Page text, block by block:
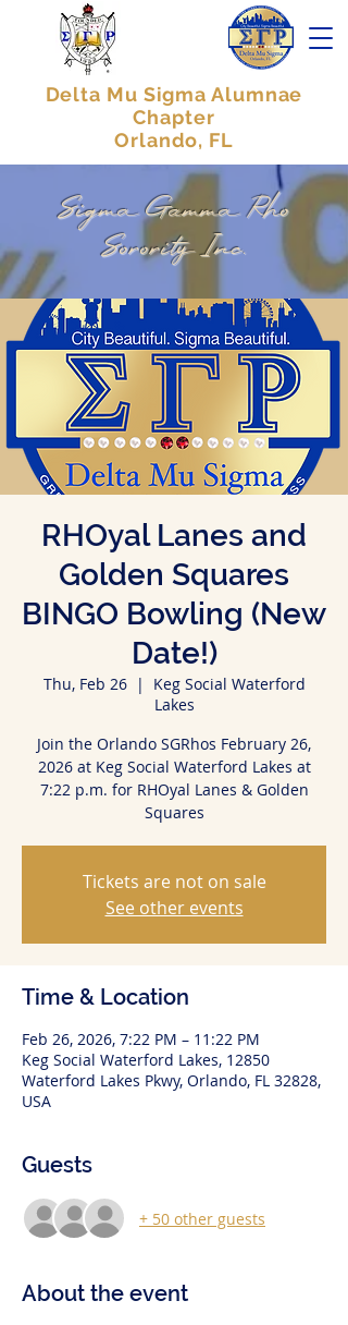
Delta Mu Sigma Alumnae
Chapter
Orlando, FL
Sigma Gamma Rho
Sorority Inc.
RHOyal Lanes and
Golden Squares
BINGO Bowling (New
Date!)
Thu, Feb 26
  |
Keg Social Waterford
Lakes
Join the Orlando SGRhos February 26,
2026 at Keg Social Waterford Lakes at
7:22 p.m. for RHOyal Lanes & Golden
Squares
Tickets are not on sale
See other events
Time & Location
Feb 26, 2026, 7:22 PM – 11:22 PM
Keg Social Waterford Lakes, 12850
Waterford Lakes Pkwy, Orlando, FL 32828,
USA
Guests
+ 50 other guests
About the event